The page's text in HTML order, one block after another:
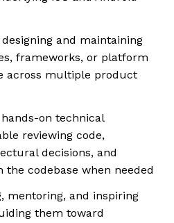
and maintaining
frameworks, or platform
across multiple product
on technical
reviewing code,
decisions, and
codebase when needed
mentoring, and inspiring
them toward